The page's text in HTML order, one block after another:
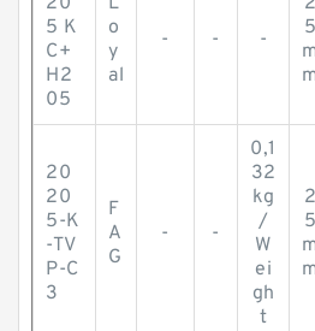
5 K
C+
H2
05
o
y
al
- - -
5
20
20
5-K
-TV
P-C
3
F
A
G
- -
0,1
32
kg
/
W
ei
gh
t
2
5